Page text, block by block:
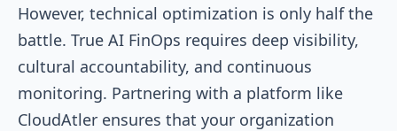
However, technical optimization is only half the
battle. True AI FinOps requires deep visibility,
cultural accountability, and continuous
monitoring. Partnering with a platform like
CloudAtler ensures that your organization